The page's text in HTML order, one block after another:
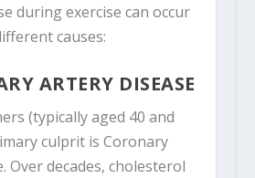
during exercise can occur
causes:
ARTERY DISEASE
(typically aged 40 and
culprit is Coronary
Over decades, cholesterol